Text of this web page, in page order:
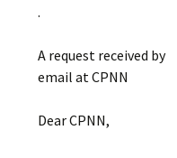
.
A request received by
email at CPNN
Dear CPNN,